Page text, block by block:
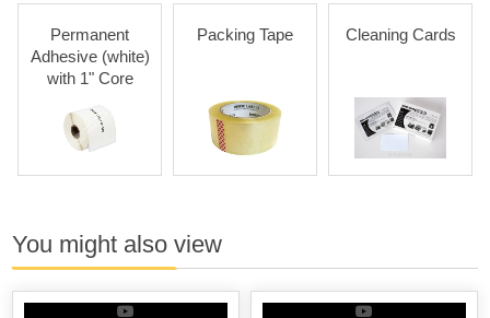
Permanent
Adhesive (white)
with 1" Core
Packing Tape Cleaning Cards
You might also view